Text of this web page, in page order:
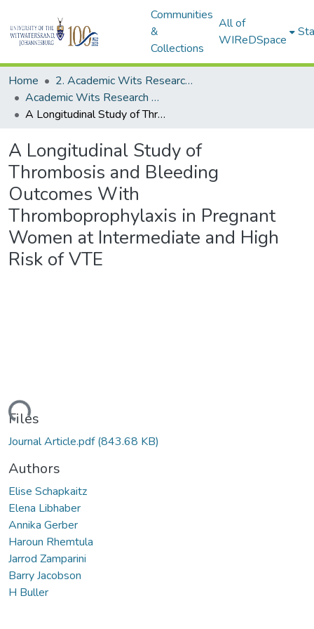
Communities
&
Collections
All of
WIReDSpace
Home
2. Academic Wits Research Outputs (this is to be edited and moved to 1. Academic Wits Research Outputs)
Academic Wits Research Outputs (All submissions)
A Longitudinal Study of Thrombosis and Bleeding Outcomes With Thromboprophylaxis in Pregnant Women at Intermediate and High Risk of VTE
A Longitudinal Study of
Thrombosis and Bleeding
Outcomes With
Thromboprophylaxis in Pregnant
Women at Intermediate and High
Risk of VTE
Loading...
Files
Journal Article.pdf(843.68 KB)
Authors
Elise Schapkaitz
Elena Libhaber
Annika Gerber
Haroun Rhemtula
Jarrod Zamparini
Barry Jacobson
H Buller